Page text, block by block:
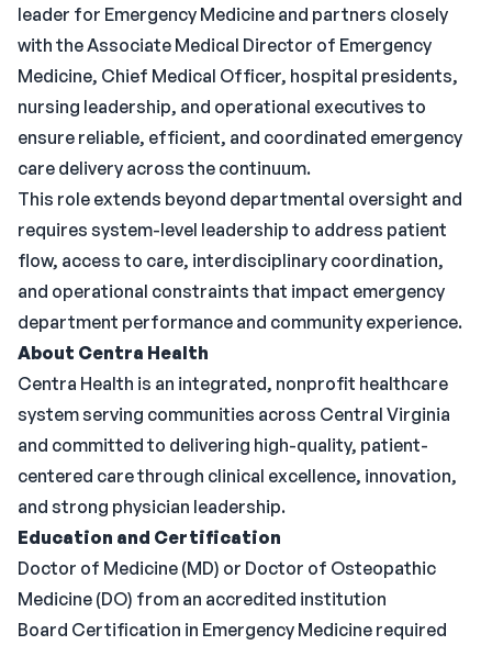
leader for Emergency Medicine and partners closely
with the Associate Medical Director of Emergency
Medicine, Chief Medical Officer, hospital presidents,
nursing leadership, and operational executives to
ensure reliable, efficient, and coordinated emergency
care delivery across the continuum.
This role extends beyond departmental oversight and
requires system-level leadership to address patient
flow, access to care, interdisciplinary coordination,
and operational constraints that impact emergency
department performance and community experience.
About Centra Health
Centra Health is an integrated, nonprofit healthcare
system serving communities across Central Virginia
and committed to delivering high-quality, patient-
centered care through clinical excellence, innovation,
and strong physician leadership.
Education and Certification
Doctor of Medicine (MD) or Doctor of Osteopathic
Medicine (DO) from an accredited institution
Board Certification in Emergency Medicine required